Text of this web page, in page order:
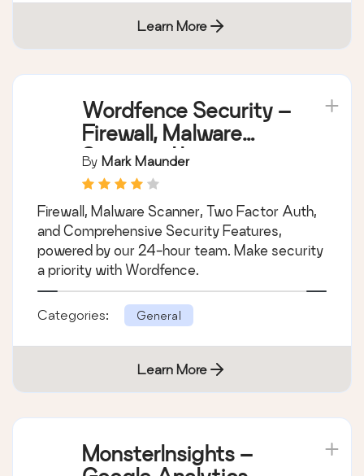
Learn More
Wordfence Security –
Firewall, Malware
Scan, and Login
Security
By Mark Maunder
Firewall, Malware Scanner, Two Factor Auth,
and Comprehensive Security Features,
powered by our 24-hour team. Make security
a priority with Wordfence.
Categories: General
Learn More
MonsterInsights –